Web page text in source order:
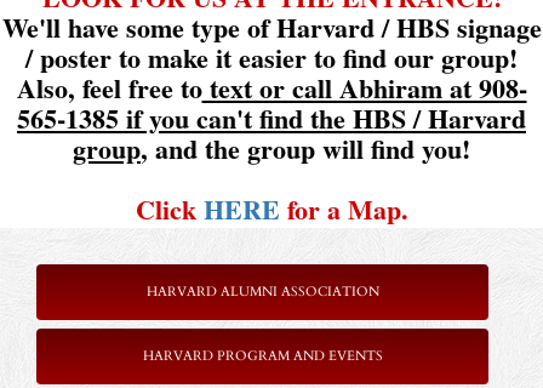
We'll have some type of Harvard / HBS signage
/ poster to make it easier to find our group!
Also, feel free totext or call Abhiram at 908-
565-1385 if you can't find the HBS / Harvard
group, and the group will find you!
ClickHERE for a Map.
HARVARD ALUMNI ASSOCIATION
HARVARD PROGRAM AND EVENTS